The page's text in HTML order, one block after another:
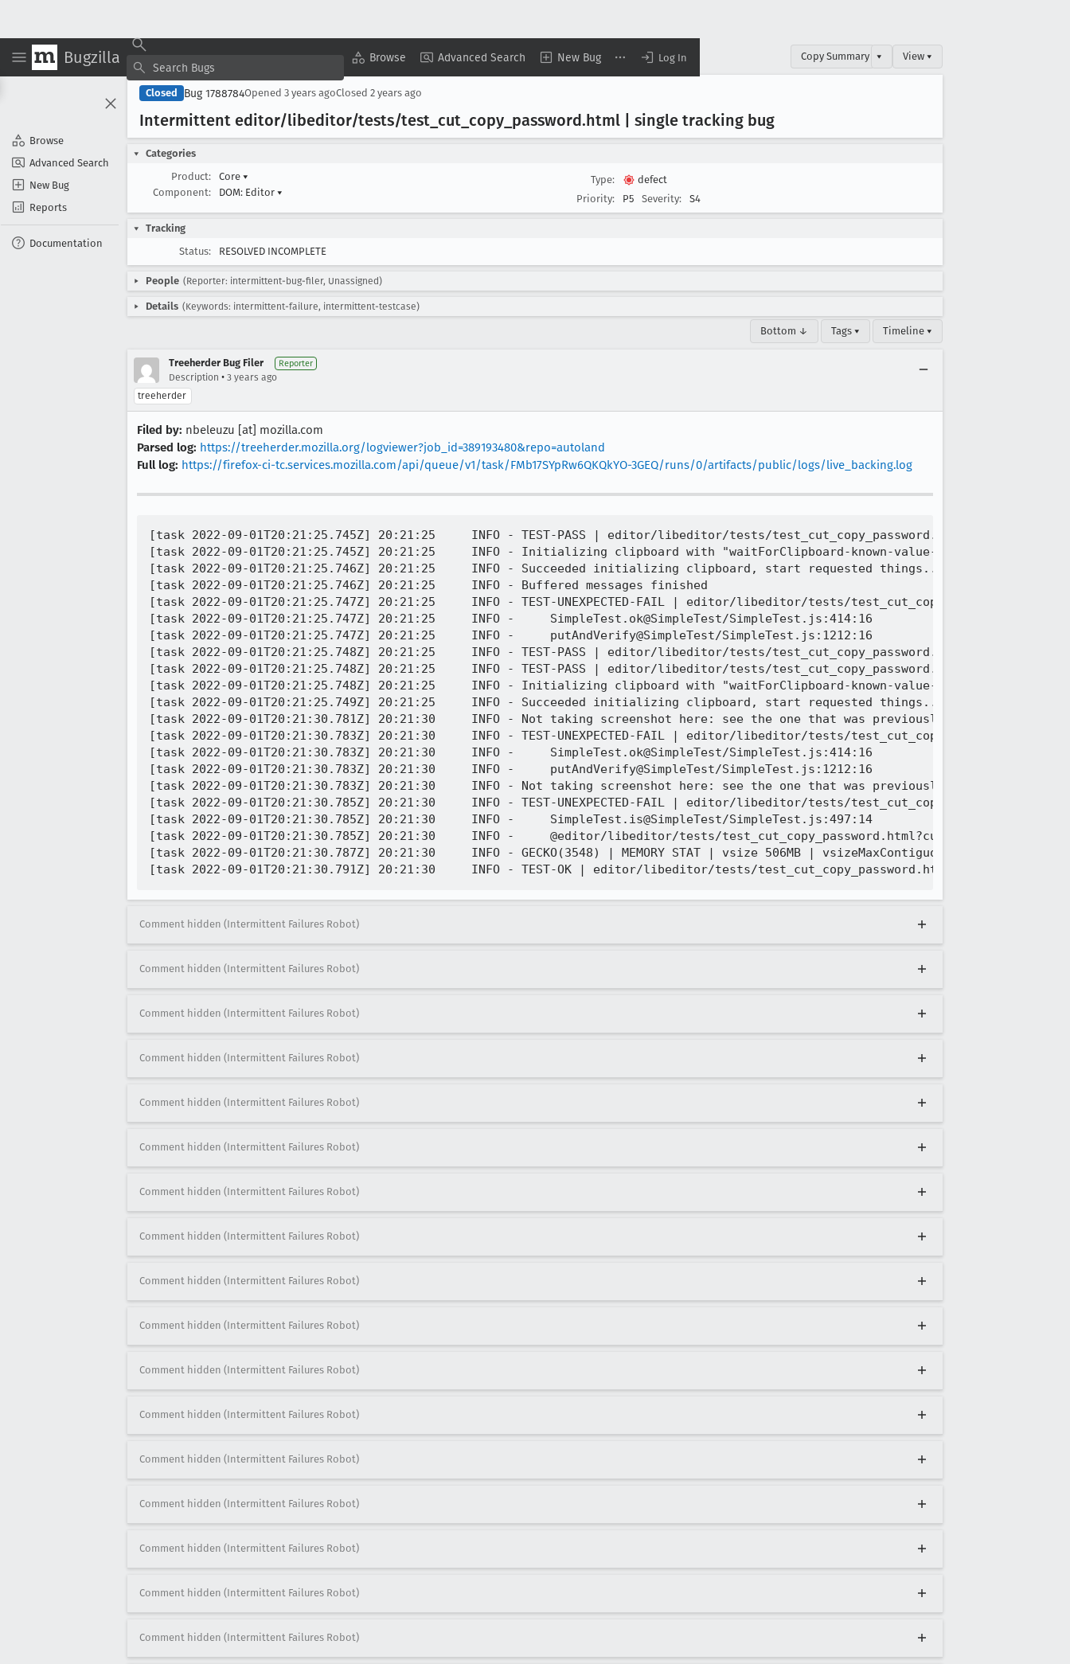
Bugzilla Browse Advanced Search New Bug Log In
Browse
Advanced Search
New Bug
Reports
Documentation
Copy Summary ▾ View ▾
Closed Bug 1788784Opened 3 years agoClosed 2 years ago
Intermittent editor/libeditor/tests/test _cut _copy _password.html | single tracking bug
Categories
Product:
Core ▾
Component:
DOM: Editor ▾
Type:
defect
Priority:
P5 Severity: S4
Tracking
Status:
RESOLVED INCOMPLETE
People (Reporter: intermittent-bug-filer, Unassigned)
Details (Keywords: intermittent-failure, intermittent-testcase)
Bottom ↓ Tags ▾ Timeline ▾
Treeherder Bug Filer Reporter
Description • 3 years ago
treeherder
Filed by: nbeleuzu [at] mozilla.com
Parsed log: https://treeherder.mozilla.org/logviewer?job_id=389193480&repo=autoland
Full log: https://firefox-ci-tc.services.mozilla.com/api/queue/v1/task/FMb17SYpRw6QKQkYO-3GEQ/runs/0/artifacts/public/logs/live_backing.log
[task 2022-09-01T20:21:25.745Z] 20:21:25     INFO - TEST-PASS | editor/libeditor/tests/test_cut_copy_password.html | Trying to
[task 2022-09-01T20:21:25.745Z] 20:21:25     INFO - Initializing clipboard with "waitForClipboard-known-value-
[task 2022-09-01T20:21:25.746Z] 20:21:25     INFO - Succeeded initializing clipboard, start requested things...
[task 2022-09-01T20:21:25.746Z] 20:21:25     INFO - Buffered messages finished
[task 2022-09-01T20:21:25.747Z] 20:21:25     INFO - TEST-UNEXPECTED-FAIL | editor/libeditor/tests/
[task 2022-09-01T20:21:25.747Z] 20:21:25     INFO -     SimpleTest.ok@SimpleTest/SimpleTest.js:414:16
[task 2022-09-01T20:21:25.747Z] 20:21:25     INFO -     putAndVerify@SimpleTest/SimpleTest.js:1212:16
[task 2022-09-01T20:21:25.748Z] 20:21:25     INFO - TEST-PASS | editor/libeditor/tests/test_cut_copy_password.html | Copying
[task 2022-09-01T20:21:25.748Z] 20:21:25     INFO - TEST-PASS | editor/libeditor/tests/test_cut_copy_password.html | Trying to
[task 2022-09-01T20:21:25.748Z] 20:21:25     INFO - Initializing clipboard with "waitForClipboard-known-value-
[task 2022-09-01T20:21:25.749Z] 20:21:25     INFO - Succeeded initializing clipboard, start requested things...
[task 2022-09-01T20:21:30.781Z] 20:21:30     INFO - Not taking screenshot here: see the one that was previously logged
[task 2022-09-01T20:21:30.783Z] 20:21:30     INFO - TEST-UNEXPECTED-FAIL | editor/libeditor/tests/
[task 2022-09-01T20:21:30.783Z] 20:21:30     INFO -     SimpleTest.ok@SimpleTest/SimpleTest.js:414:16
[task 2022-09-01T20:21:30.783Z] 20:21:30     INFO -     putAndVerify@SimpleTest/SimpleTest.js:1212:16
[task 2022-09-01T20:21:30.783Z] 20:21:30     INFO - Not taking screenshot here: see the one that was previously logged
[task 2022-09-01T20:21:30.785Z] 20:21:30     INFO - TEST-UNEXPECTED-FAIL | editor/libeditor/tests/
[task 2022-09-01T20:21:30.785Z] 20:21:30     INFO -     SimpleTest.is@SimpleTest/SimpleTest.js:497:14
[task 2022-09-01T20:21:30.785Z] 20:21:30     INFO -     @editor/libeditor/tests/
[task 2022-09-01T20:21:30.787Z] 20:21:30     INFO - GECKO(3548) | MEMORY STAT | vsize 506MB | vsizeMaxContiguous 1293MB |
Comment hidden (Intermittent Failures Robot)
Comment hidden (Intermittent Failures Robot)
Comment hidden (Intermittent Failures Robot)
Comment hidden (Intermittent Failures Robot)
Comment hidden (Intermittent Failures Robot)
Comment hidden (Intermittent Failures Robot)
Comment hidden (Intermittent Failures Robot)
Comment hidden (Intermittent Failures Robot)
Comment hidden (Intermittent Failures Robot)
Comment hidden (Intermittent Failures Robot)
Comment hidden (Intermittent Failures Robot)
Comment hidden (Intermittent Failures Robot)
Comment hidden (Intermittent Failures Robot)
Comment hidden (Intermittent Failures Robot)
Comment hidden (Intermittent Failures Robot)
Comment hidden (Intermittent Failures Robot)
Comment hidden (Intermittent Failures Robot)